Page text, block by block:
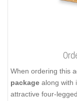
When ordering this
package along with
attractive four-